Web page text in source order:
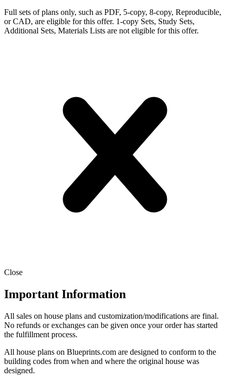
Full sets of plans only, such as PDF, 5-copy, 8-copy, Reproducible,
or CAD, are eligible for this offer. 1-copy Sets, Study Sets,
Additional Sets, Materials Lists are not eligible for this offer.
Close
Important Information
All sales on house plans and customization/modifications are final.
No refunds or exchanges can be given once your order has started
the fulfillment process.
All house plans on Blueprints.com are designed to conform to the
building codes from when and where the original house was
designed.